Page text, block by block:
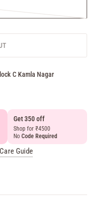
C Kamla Nagar
Get 350 off
Shop for ₹4500
NoCode Required
Care Guide